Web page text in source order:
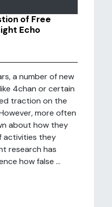
of Free
Echo
a number of new
4chan or certain
traction on the
more often
about how they
activities they
research has
how false ...